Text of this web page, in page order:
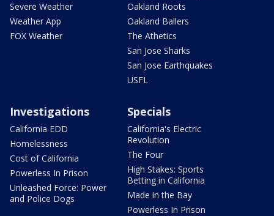
Severe Weather
Weather App
FOX Weather
Oakland Roots
Oakland Ballers
The Athetics
San Jose Sharks
San Jose Earthquakes
USFL
Investigations
California EDD
Homelessness
Cost of California
Powerless In Prison
Unleashed Force: Power
and Police Dogs
Specials
California's Electric
Revolution
The Four
High Stakes: Sports
Betting in California
Made in the Bay
Powerless In Prison